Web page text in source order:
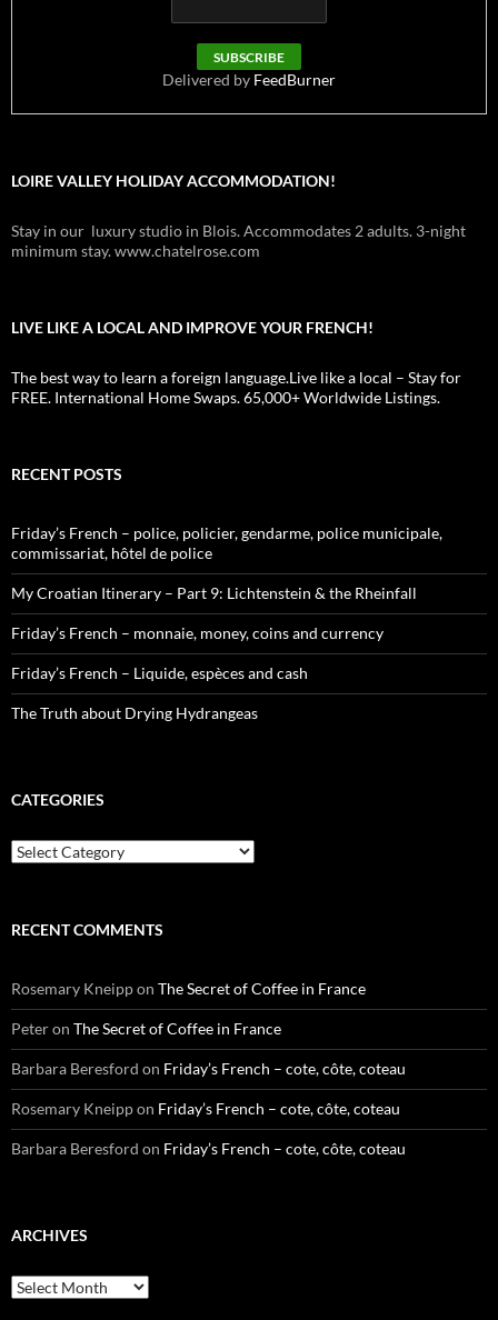
Delivered by FeedBurner
LOIRE VALLEY HOLIDAY ACCOMMODATION!
Stay in our luxury studio in Blois. Accommodates 2 adults. 3-night
minimum stay. www.chatelrose.com
LIVE LIKE A LOCAL AND IMPROVE YOUR FRENCH!
The best way to learn a foreign language.Live like a local – Stay for
FREE. International Home Swaps. 65,000+ Worldwide Listings.
RECENT POSTS
Friday’s French – police, policier, gendarme, police municipale,
commissariat, hôtel de police
My Croatian Itinerary – Part 9: Lichtenstein & the Rheinfall
Friday’s French – monnaie, money, coins and currency
Friday’s French – Liquide, espèces and cash
The Truth about Drying Hydrangeas
CATEGORIES
Categories
RECENT COMMENTS
Rosemary Kneippon The Secret of Coffee in France
Peteron The Secret of Coffee in France
Barbara Beresford on Friday’s French – cote, côte, coteau
Rosemary Kneippon Friday’s French – cote, côte, coteau
Barbara Beresford on Friday’s French – cote, côte, coteau
ARCHIVES
Archives